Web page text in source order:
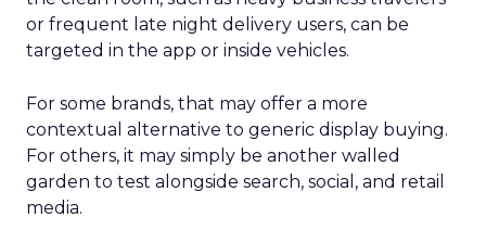
or frequent late night delivery users, can be
targeted in the app or inside vehicles.
For some brands, that may offer a more
contextual alternative to generic display buying.
For others, it may simply be another walled
garden to test alongside search, social, and retail
media.